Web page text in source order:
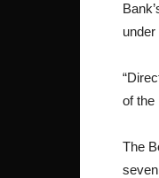
of the
The